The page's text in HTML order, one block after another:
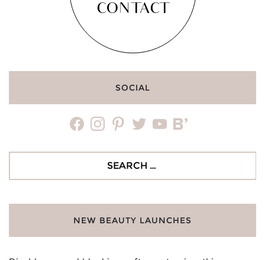
CONTACT
SOCIAL
facebookinstagrampinteresttwitteryoutubebloglovin
NEW BEAUTY LAUNCHES